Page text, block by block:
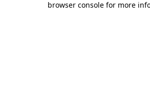
browser console for more